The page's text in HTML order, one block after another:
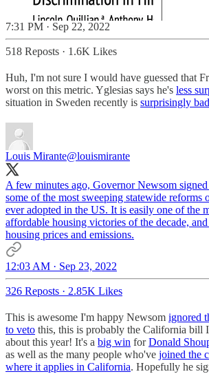
7:31 PM · Sep 22, 2022
518 Reposts · 1.6K Likes
Huh, I'm not sure I would have guessed that
worst on this metric. Yglesias says he's less
situation in Sweden recently is surprisingly bad
Louis Mirante@louismirante
A few minutes ago, Governor Newsom
some of the most sweeping statewide reforms
ever adopted in the US. It is easily one of the
affordable housing victories of the decade,
housing prices and emissions.
12:03 AM · Sep 23, 2022
326 Reposts · 2.85K Likes
This is awesome I'm happy Newsom ignored
to veto this, this is probably the California bill
about this year! It's a big win forDonald
as well as the many people who've joined the
where it applies in California. Hopefully he